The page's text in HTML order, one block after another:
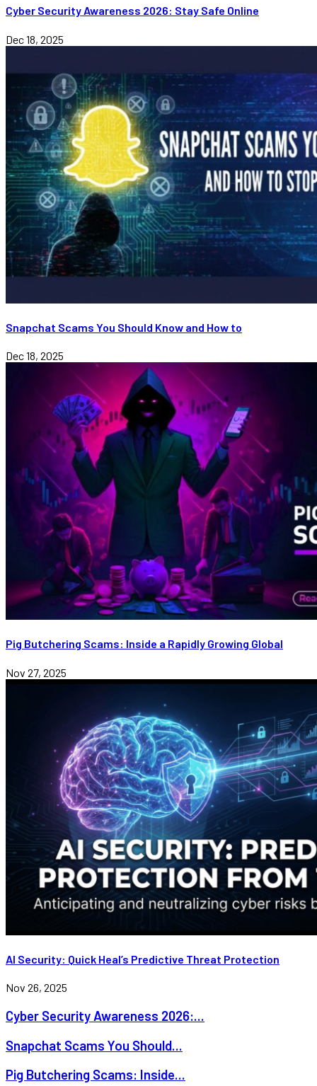
Cyber Security Awareness 2026: Stay Safe Online
Dec 18, 2025
Snapchat Scams You Should Know and How to
Dec 18, 2025
Pig Butchering Scams: Inside a Rapidly Growing Global
Nov 27, 2025
AI Security: Quick Heal’s Predictive Threat Protection
Nov 26, 2025
Cyber Security Awareness 2026:...
Snapchat Scams You Should...
Pig Butchering Scams: Inside...